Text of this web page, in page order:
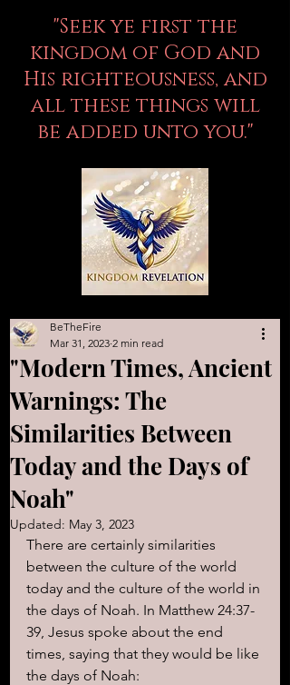
"Seek ye first the
kingdom of God and
His righteousness, and
all these things will
be added unto you."
"Modern Times, Ancient
Warnings: The
Similarities Between
Today and the Days of
Noah"
BeTheFire
Mar 31, 2023 2 min read
Updated: May 3, 2023
There are certainly similarities
between the culture of the world
today and the culture of the world in
the days of Noah. In Matthew 24:37-
39, Jesus spoke about the end
times, saying that they would be like
the days of Noah: